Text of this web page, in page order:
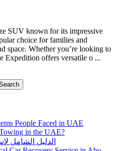
SUV known for its impressive
choice for families and
space. Whether you’re looking to
Expedition offers versatile o ...
People Faced in UAE
in the UAE?
الدليل الشامل